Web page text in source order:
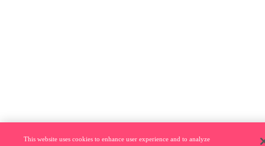
This website uses cookies to enhance user experience and to analyze